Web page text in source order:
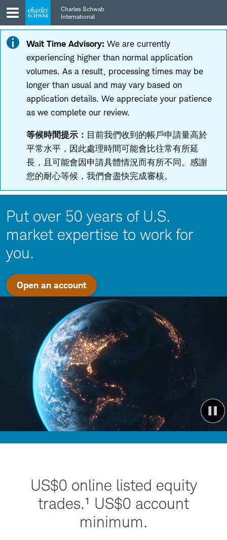
Skip
to
main
navigation
Skip
to
content
Charles Schwab
International
Wait Time Advisory: We are currently
experiencing higher than normal application
volumes. As a result, processing times may be
longer than usual and may vary based on
application details. We appreciate your patience
as we complete our review.
等候時間提示： 目前我們收到的帳戶申請量高於
平常水平，因此處理時間可能會比往常有所延
長，且可能會因申請具體情況而有所不同。感謝
您的耐心等候，我們會盡快完成審核。
Put over 50 years of U.S.
market expertise to work for
you.
Open an account
US$0 online listed equity
trades.¹ US$0 account
minimum.